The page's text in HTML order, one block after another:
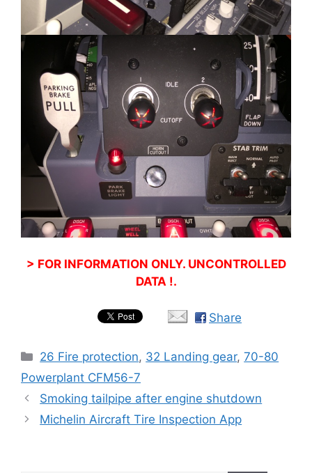
> FOR INFORMATION ONLY. UNCONTROLLED
DATA !.
Share
Categories
26 Fire protection, 32 Landing gear,70-80
Powerplant CFM56-7
Smoking tailpipe after engine shutdown
Michelin Aircraft Tire Inspection App